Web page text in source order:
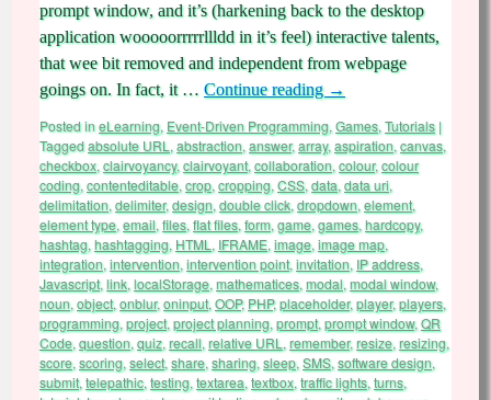
prompt window, and it’s (harkening back to the desktop
application wooooorrrrrllldd in it’s feel) interactive talents,
that wee bit removed and independent from webpage
goings on. In fact, it … Continue reading →
Posted ineLearning, Event-Driven Programming, Games, Tutorials |
Taggedabsolute URL , abstraction, answer,array, aspiration, canvas,
checkbox, clairvoyancy, clairvoyant, collaboration, colour,colour
coding, contenteditable, crop, cropping, CSS, data, data uri,
delimitation, delimiter,design, double click, dropdown, element,
element type, email, files, flat files, form, game, games, hardcopy,
hashtag, hashtagging, HTML , IFRAME, image, image map,
integration, intervention, intervention point, invitation, IP address,
Javascript, link, localStorage, mathematices, modal, modal window,
noun, object, onblur,oninput, OOP, PHP,placeholder,player,players,
programming, project, project planning, prompt, prompt window, QR
Code, question, quiz, recall, relative URL , remember,resize, resizing,
score, scoring, select, share, sharing, sleep, SMS, software design,
submit, telepathic, testing, textarea, textbox, traffic lights, turns,